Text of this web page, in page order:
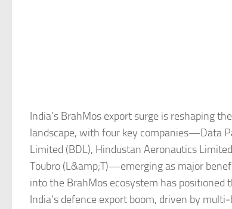
India’s BrahMos export surge is reshaping
landscape, with four key companies—Data
Limited (BDL), Hindustan Aeronautics
Toubro (L&amp;T)—emerging as major
into the BrahMos ecosystem has
India’s defence export boom, driven by